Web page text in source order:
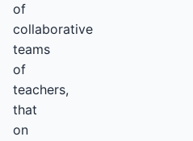
of
collaborative
teams
of
teachers,
that
on